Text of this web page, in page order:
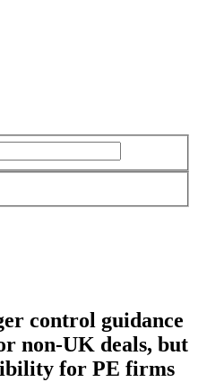
control guidance
non-UK deals, but
for PE firms